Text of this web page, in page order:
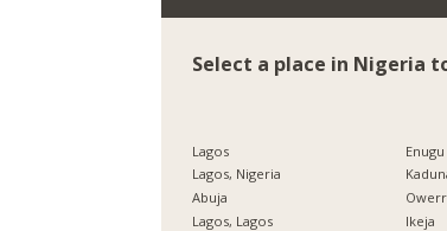
Select a place in Nigeria
Lagos
Lagos, Nigeria
Abuja
Lagos, Lagos
Enugu
Ikeja